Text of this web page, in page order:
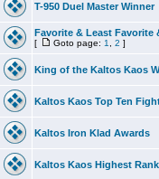
T-950 Duel Master Winner
Favorite & Least Favorite
[ Goto page: 1 2 ]
King of the Kaltos Kaos
Kaltos Kaos Top Ten
Kaltos Iron Klad Awards
Kaltos Kaos Highest